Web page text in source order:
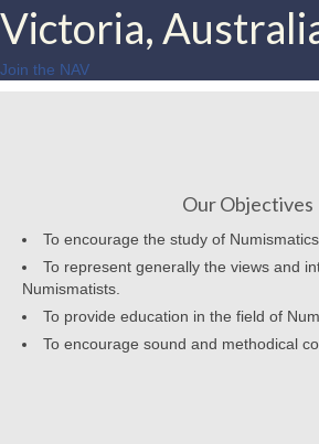
Victoria,
Join the NAV
Our Objectives
To encourage the study of
To represent generally the views and
Numismatists.
To provide education in the field of
To encourage sound and methodical